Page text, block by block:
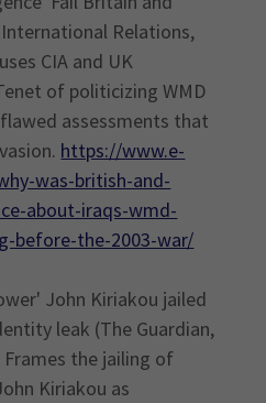
Relations,
CIA and UK
of politicizing WMD
assessments that
https://www.e-
was-british-and-
about-iraqs-wmd-
before-the-2003-war/
John Kiriakou jailed
leak (The Guardian,
Frames the jailing of
Kiriakou as